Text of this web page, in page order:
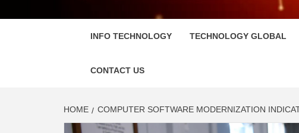
INFO TECHNOLOGY TECHNOLOGY GLOBAL
CONTACT US
HOME COMPUTER SOFTWARE MODERNIZATION